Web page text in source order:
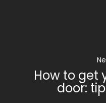
How to get
door: